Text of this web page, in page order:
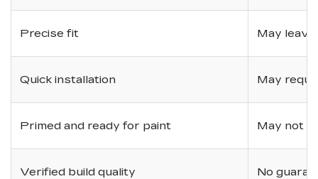
Precise fit May
Quick installation May
Primed and ready for paint May not
Verified build quality No